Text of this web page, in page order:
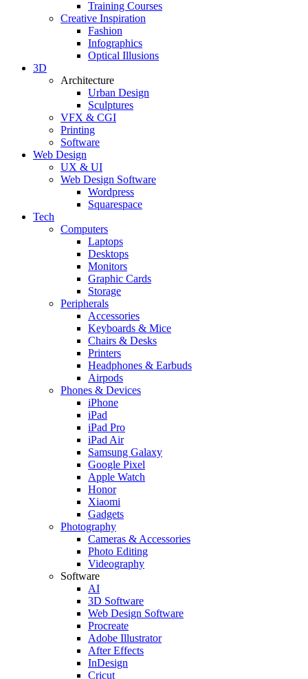
Training Courses
Creative Inspiration
Fashion
Infographics
Optical Illusions
3D
Architecture
Urban Design
Sculptures
VFX & CGI
Printing
Software
Web Design
UX & UI
Web Design Software
Wordpress
Squarespace
Tech
Computers
Laptops
Desktops
Monitors
Graphic Cards
Storage
Peripherals
Accessories
Keyboards & Mice
Chairs & Desks
Printers
Headphones & Earbuds
Airpods
Phones & Devices
iPhone
iPad
iPad Pro
iPad Air
Samsung Galaxy
Google Pixel
Apple Watch
Honor
Xiaomi
Gadgets
Photography
Cameras & Accessories
Photo Editing
Videography
Software
AI
3D Software
Web Design Software
Procreate
Adobe Illustrator
After Effects
InDesign
Cricut